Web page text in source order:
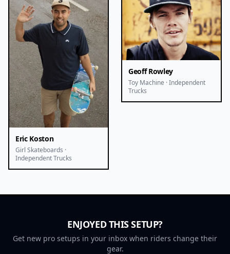
Eric Koston
Girl Skateboards ·
Independent Trucks
Geoff Rowley
Toy Machine · Independent
Trucks
ENJOYED THIS SETUP?
Get new pro setups in your inbox when riders change their
gear.